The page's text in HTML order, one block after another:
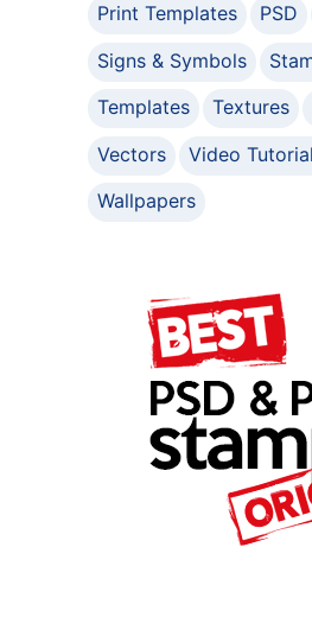
Print Templates
PSD
Signs & Symbols
Templates
Textures
Vectors
Video
Wallpapers